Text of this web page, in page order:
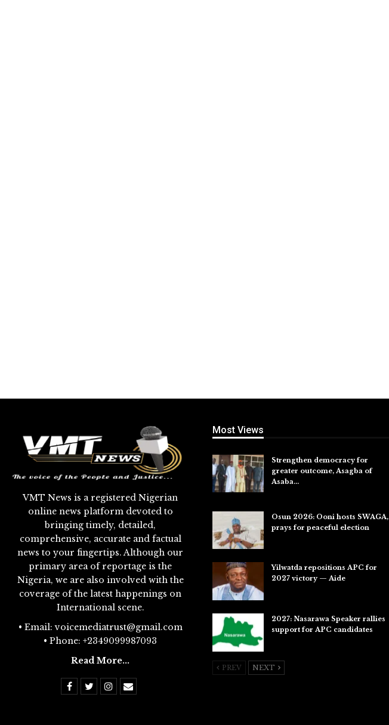
VMT News is a registered Nigerian
online news platform devoted to
bringing timely, detailed,
comprehensive, accurate and factual
news to your fingertips. Although our
primary area of reportage is the
Nigeria, we are also involved with the
coverage of the latest happenings on
International scene.
• Email: voicemediatrust@gmail.com
• Phone: +2349099987093
Read More...
Most Views
Strengthen democracy for
greater outcome, Asagba of
Asaba…
Osun 2026: Ooni hosts SWAGA,
prays for peaceful election
Yilwatda repositions APC for
2027 victory — Aide
2027: Nasarawa Speaker rallies
support for APC candidates
PREV NEXT